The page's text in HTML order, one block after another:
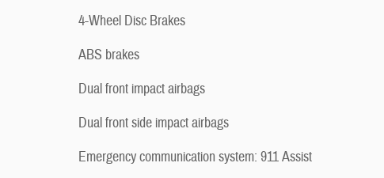
4-Wheel Disc Brakes
ABS brakes
Dual front impact airbags
Dual front side impact airbags
Emergency communication system: 911 Assist